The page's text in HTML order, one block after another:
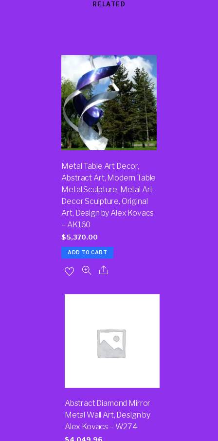
RELATED
Metal Table Art Decor,
Abstract Art, Modern Table
Metal Sculpture, Metal Art
Decor Sculpture, Original
Art, Design by Alex Kovacs
– AK160
$5,370.00
ADD TO CART
Abstract Diamond Mirror
Metal Wall Art, Design by
Alex Kovacs – W274